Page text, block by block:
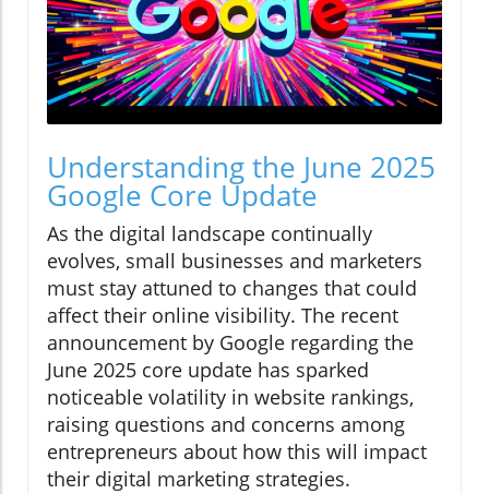
Understanding the June 2025
Google Core Update
As the digital landscape continually
evolves, small businesses and marketers
must stay attuned to changes that could
affect their online visibility. The recent
announcement by Google regarding the
June 2025 core update has sparked
noticeable volatility in website rankings,
raising questions and concerns among
entrepreneurs about how this will impact
their digital marketing strategies.